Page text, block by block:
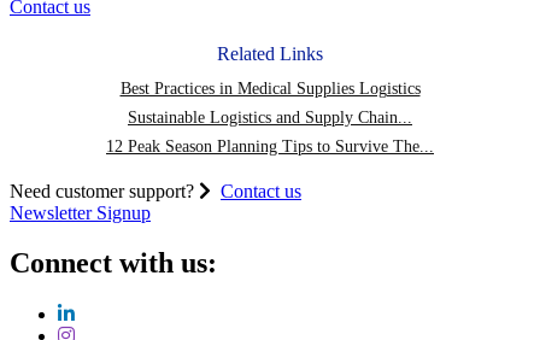
Expectations
Contact us
Related Links
Best Practices in Medical Supplies Logistics
Sustainable Logistics and Supply Chain...
12 Peak Season Planning Tips to Survive The...
Need customer support?
Contact us
Newsletter Signup
Connect with us: